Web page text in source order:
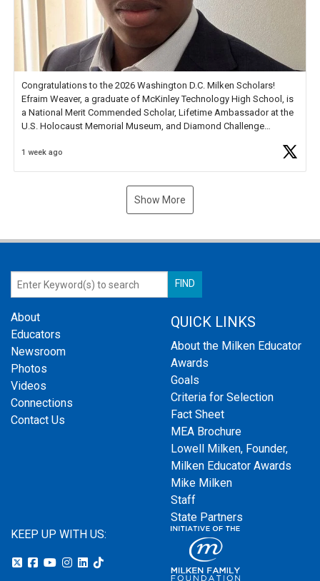
Congratulations to the 2026 Washington D.C. Milken Scholars!
Efraim Weaver, a graduate of McKinley Technology High School, is
a National Merit Commended Scholar, Lifetime Ambassador at the
U.S. Holocaust Memorial Museum, and Diamond Challenge
1 week ago
Show More
About
Educators
Newsroom
Photos
Videos
Connections
Contact Us
QUICK LINKS
About the Milken Educator
Awards
Goals
Criteria for Selection
Fact Sheet
MEA Brochure
Lowell Milken, Founder,
Milken Educator Awards
Mike Milken
Staff
State Partners
KEEP UP WITH US: